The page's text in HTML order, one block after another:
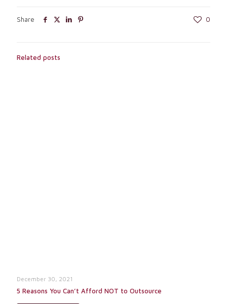
Share 0
Related posts
December 30, 2021
5 Reasons You Can’t Afford NOT to Outsource